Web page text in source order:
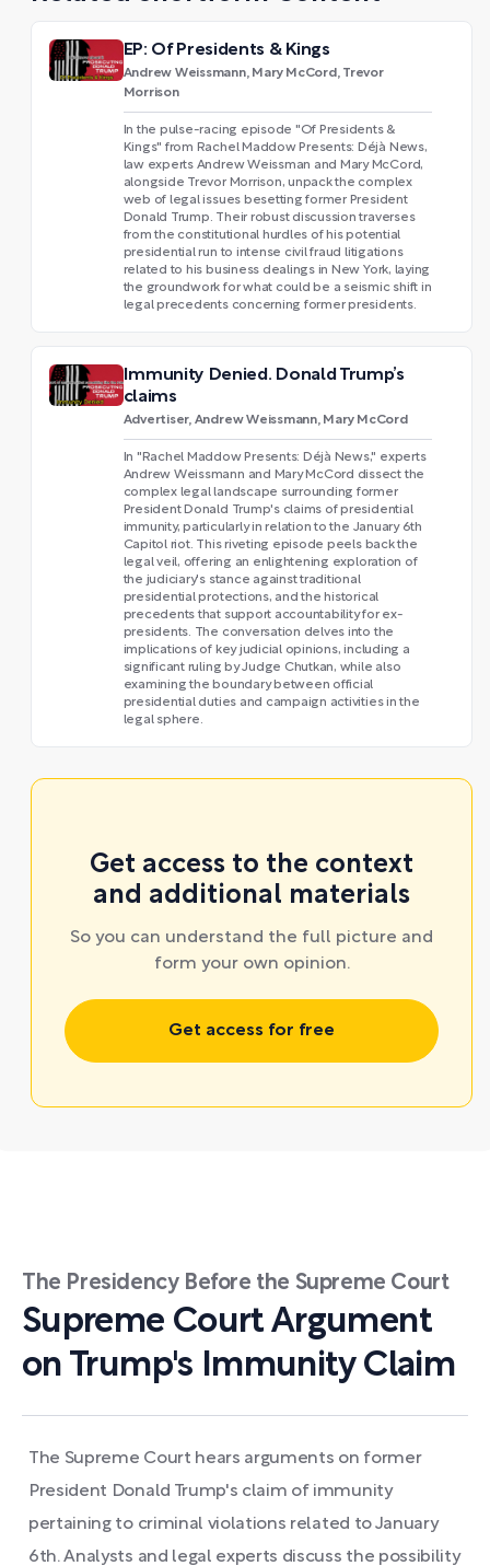
EP: Of Presidents & Kings
Andrew Weissmann, Mary McCord, Trevor
Morrison
In the pulse-racing episode "Of Presidents &
Kings" from Rachel Maddow Presents: Déjà News,
law experts Andrew Weissman and Mary McCord,
alongside Trevor Morrison, unpack the complex
web of legal issues besetting former President
Donald Trump. Their robust discussion traverses
from the constitutional hurdles of his potential
presidential run to intense civil fraud litigations
related to his business dealings in New York, laying
the groundwork for what could be a seismic shift in
legal precedents concerning former presidents.
Immunity Denied. Donald Trump’s
claims
Advertiser, Andrew Weissmann, Mary McCord
In "Rachel Maddow Presents: Déjà News," experts
Andrew Weissmann and Mary McCord dissect the
complex legal landscape surrounding former
President Donald Trump's claims of presidential
immunity, particularly in relation to the January 6th
Capitol riot. This riveting episode peels back the
legal veil, offering an enlightening exploration of
the judiciary's stance against traditional
presidential protections, and the historical
precedents that support accountability for ex-
presidents. The conversation delves into the
implications of key judicial opinions, including a
significant ruling by Judge Chutkan, while also
examining the boundary between official
presidential duties and campaign activities in the
legal sphere.
Get access to the context
and additional materials
So you can understand the full picture and
form your own opinion.
Get access for free
The Presidency Before the Supreme Court
Supreme Court Argument
on Trump's Immunity Claim
The Supreme Court hears arguments on former
President Donald Trump's claim of immunity
pertaining to criminal violations related to January
6th. Analysts and legal experts discuss the possibility